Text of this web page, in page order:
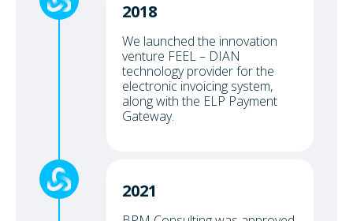
2018
We launched the innovation
venture FEEL – DIAN
technology provider for the
electronic invoicing system,
along with the ELP Payment
Gateway.
2021